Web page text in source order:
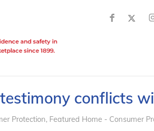
conflicts
Protection, Featured Home - Consumer